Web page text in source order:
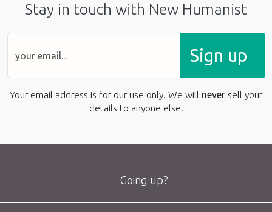
Stay in touch with New Humanist
Sign up
Your email address is for our use only. We will never sell your
details to anyone else.
Going up?